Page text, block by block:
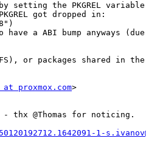
setting the PKGREL variable
got dropped in:
a ABI bump anyways (due
or packages shared in the
proxmox.com>
- thx @Thomas for noticing.
1-